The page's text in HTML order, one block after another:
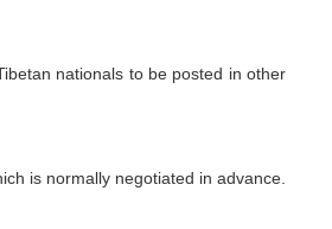
nationals to be posted in other
is normally negotiated in advance.